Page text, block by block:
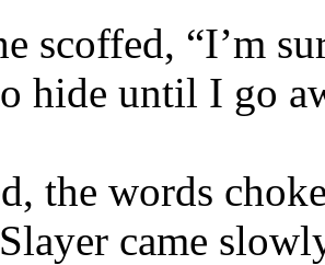
scoffed, “I’m
hide until I go
the words
came